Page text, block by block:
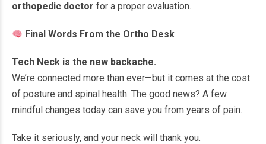
orthopedic doctor for a proper evaluation.
Final Words From the Ortho Desk
Tech Neck is the new backache.
We’re connected more than ever—but it comes at the cost
of posture and spinal health. The good news? A few
mindful changes today can save you from years of pain.
Take it seriously, and your neck will thank you.